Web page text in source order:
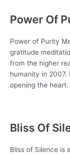
Power Of
Power of Purity
gratitude
from the higher
humanity in
opening the heart.
Bliss Of
Bliss of Silence is